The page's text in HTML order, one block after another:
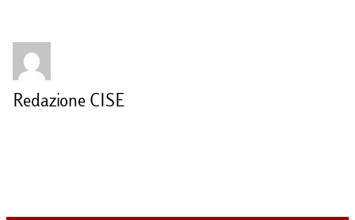
Redazione CISE